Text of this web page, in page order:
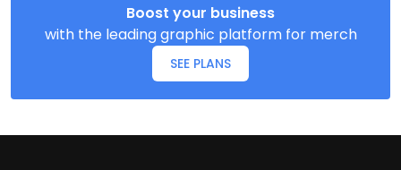
Boost your business
with the leading graphic platform for merch
SEE PLANS